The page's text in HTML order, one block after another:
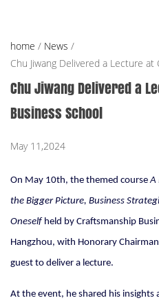
home / News /
Chu Jiwang Delivered a Lecture
Chu Jiwang Delivered a
Business School
May 11,2024
On May 10th, the themed courseA
the Bigger Picture, Business
Oneself held by Craftsmanship
Hangzhou, with Honorary
guest to deliver a lecture.
At the event, he shared his insights